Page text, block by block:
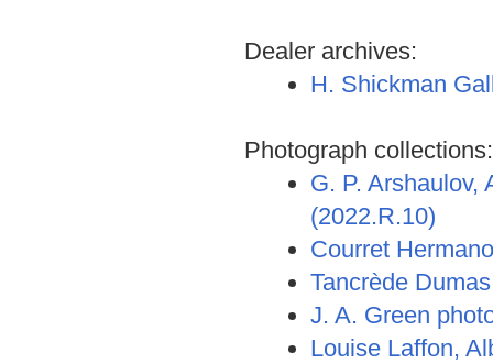
Dealer archives:
H. Shickman
Photograph collections:
G. P. Arshaulov,
(2022.R.10)
Courret
Tancrède
J. A. Green
Louise Laffon,